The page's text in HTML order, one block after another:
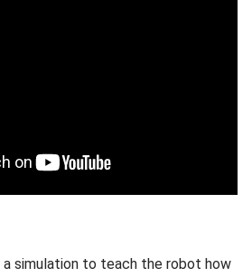
a simulation to teach the robot how